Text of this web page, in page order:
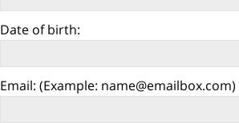
Date of birth:
Email: (Example: name@emailbox.com)